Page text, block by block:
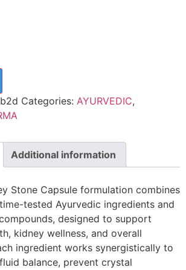
Categories: AYURVEDIC,
Additional information
Stone Capsule formulation combines
tested Ayurvedic ingredients and
designed to support
kidney wellness, and overall
ingredient works synergistically to
balance, prevent crystal